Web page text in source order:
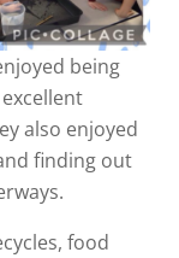
being
also enjoyed
finding out
food